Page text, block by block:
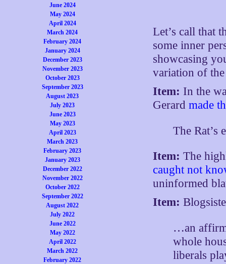
June 2024
May 2024
April 2024
March 2024
February 2024
January 2024
December 2023
November 2023
October 2023
September 2023
August 2023
July 2023
June 2023
May 2023
April 2023
March 2023
February 2023
January 2023
December 2022
November 2022
October 2022
September 2022
August 2022
July 2022
June 2022
May 2022
April 2022
March 2022
February 2022
Let’s call that
some inner
showcasing
variation of
Item: In the
Gerardmade
The Rat’s
Item: The
caught not
uninformed
Item:
…an
whole
liberals